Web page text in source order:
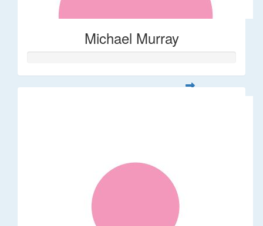
Michael Murray